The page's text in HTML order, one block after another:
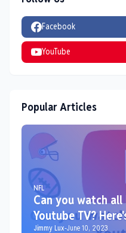
Facebook
YouTube
Popular Articles
NFL
Can you watch all
Youtube TV?
Jimmy Lux-June 10, 2023